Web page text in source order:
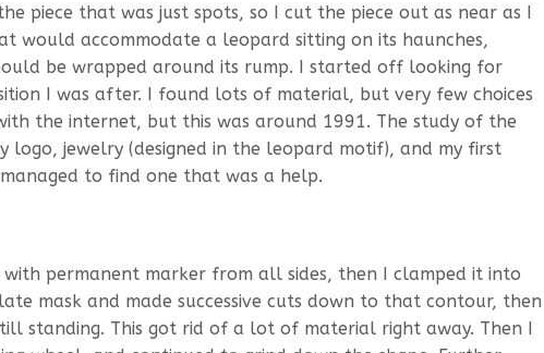
piece that was just spots, so I cut the piece out as near as I
would accommodate a leopard sitting on its haunches,
be wrapped around its rump. I started off looking for
I was after. I found lots of material, but very few choices
the internet, but this was around 1991. The study of the
jewelry (designed in the leopard motif), and my first
to find one that was a help.
permanent marker from all sides, then I clamped it into
mask and made successive cuts down to that contour, then
standing. This got rid of a lot of material right away. Then I